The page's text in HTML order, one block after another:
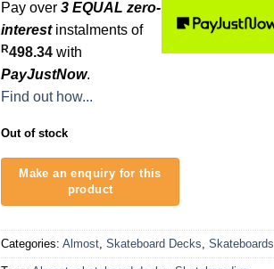
Pay over 3 EQUAL zero-
interestinstalments of
R498.34 with
PayJustNow.
Find out how...
Out of stock
Categories: Almost Skateboard Decks Skateboards